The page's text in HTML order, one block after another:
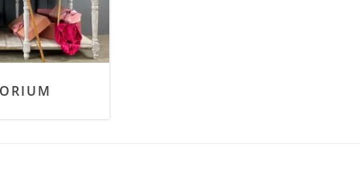
SALE! - Last chance to buy - end of line products
Market Stalls and Shops
Farmers Market